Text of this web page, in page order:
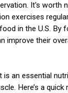
It's worth
exercises
in the U.S. By
improve their
is an essential
Here’s a